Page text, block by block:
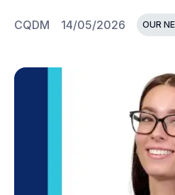
CQDM 14/05/2026 OUR